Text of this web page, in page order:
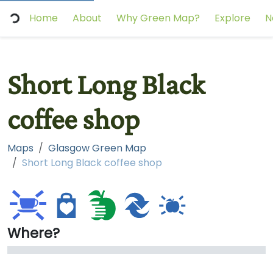
Home About Why Green Map? Explore
Short Long Black
coffee shop
Maps
Glasgow Green Map
Short Long Black coffee shop
Where?